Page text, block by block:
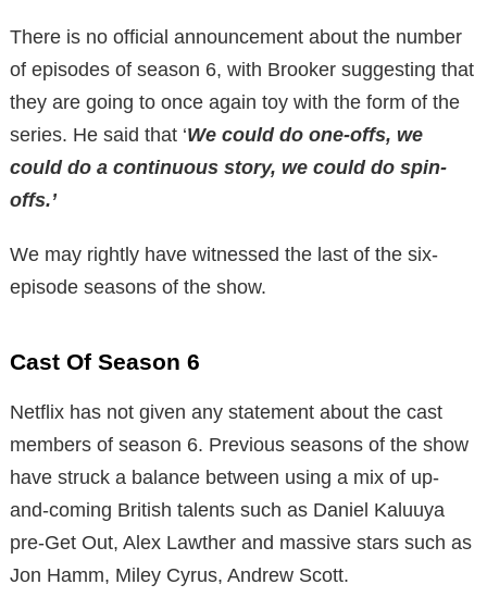
There is no official announcement about the number
of episodes of season 6, with Brooker suggesting that
they are going to once again toy with the form of the
series. He said that ‘We could do one-offs, we
could do a continuous story, we could do spin-
offs.’
We may rightly have witnessed the last of the six-
episode seasons of the show.
Cast Of Season 6
Netflix has not given any statement about the cast
members of season 6. Previous seasons of the show
have struck a balance between using a mix of up-
and-coming British talents such as Daniel Kaluuya
pre-Get Out, Alex Lawther and massive stars such as
Jon Hamm, Miley Cyrus, Andrew Scott.